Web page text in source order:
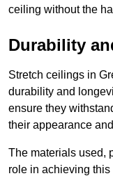
ceiling without the
Durability
Stretch ceilings in
durability and
ensure they
their appearance
The materials used,
role in achieving